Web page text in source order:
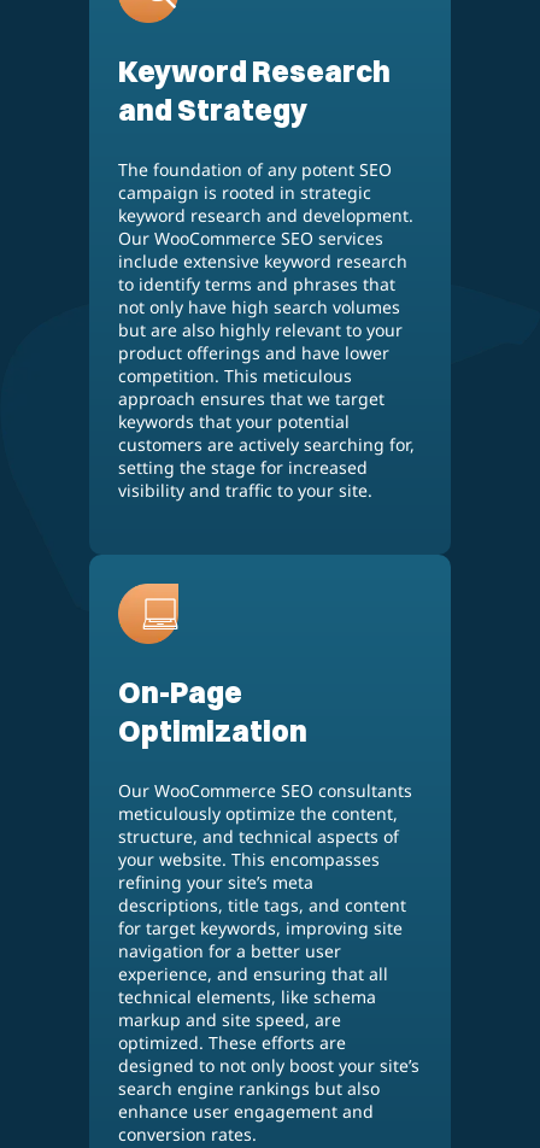
Keyword Research
and Strategy
The foundation of any potent SEO
campaign is rooted in strategic
keyword research and development.
Our WooCommerce SEO services
include extensive keyword research
to identify terms and phrases that
not only have high search volumes
but are also highly relevant to your
product offerings and have lower
competition. This meticulous
approach ensures that we target
keywords that your potential
customers are actively searching for,
setting the stage for increased
visibility and traffic to your site.
On-Page
Optimization
Our WooCommerce SEO consultants
meticulously optimize the content,
structure, and technical aspects of
your website. This encompasses
refining your site’s meta
descriptions, title tags, and content
for target keywords, improving site
navigation for a better user
experience, and ensuring that all
technical elements, like schema
markup and site speed, are
optimized. These efforts are
designed to not only boost your site’s
search engine rankings but also
enhance user engagement and
conversion rates.